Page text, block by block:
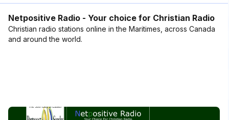
Netpositive Radio - Your choice for Christian Radio
Christian radio stations online in the Maritimes, across Canada
and around the world.